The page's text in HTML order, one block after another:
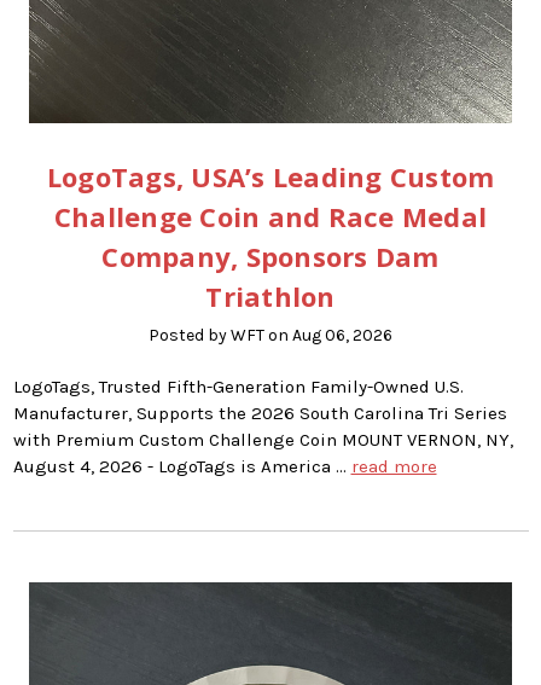
LogoTags, USA’s Leading Custom
Challenge Coin and Race Medal
Company, Sponsors Dam
Triathlon
Posted by WFT on Aug 06, 2026
LogoTags, Trusted Fifth-Generation Family-Owned U.S.
Manufacturer, Supports the 2026 South Carolina Tri Series
with Premium Custom Challenge Coin MOUNT VERNON, NY,
August 4, 2026 - LogoTags is America … read more